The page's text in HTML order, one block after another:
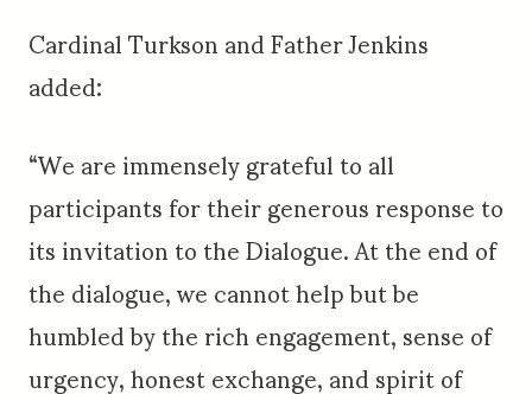
Cardinal Turkson and Father Jenkins
added:
“We are immensely grateful to all
participants for their generous response to
its invitation to the Dialogue. At the end of
the dialogue, we cannot help but be
humbled by the rich engagement, sense of
urgency, honest exchange, and spirit of